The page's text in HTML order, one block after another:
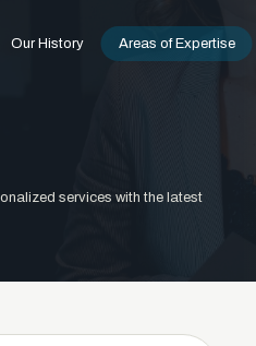
Our History Areas of Expertise
services with the latest